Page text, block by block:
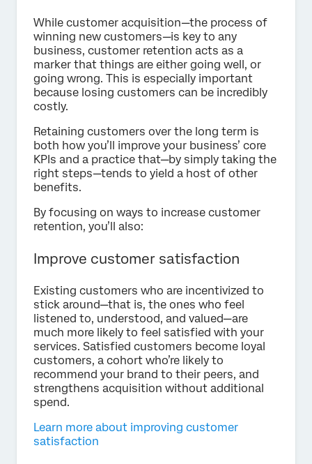
While customer acquisition—the process of
winning new customers—is key to any
business, customer retention acts as a
marker that things are either going well, or
going wrong. This is especially important
because losing customers can be incredibly
costly.
Retaining customers over the long term is
both how you’ll improve your business’ core
KPIs and a practice that—by simply taking the
right steps—tends to yield a host of other
benefits.
By focusing on ways to increase customer
retention, you’ll also:
Improve customer satisfaction
Existing customers who are incentivized to
stick around—that is, the ones who feel
listened to, understood, and valued—are
much more likely to feel satisfied with your
services. Satisfied customers become loyal
customers, a cohort who’re likely to
recommend your brand to their peers, and
strengthens acquisition without additional
spend.
Learn more about improving customer
satisfaction